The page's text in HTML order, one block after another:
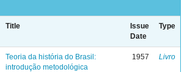
Title
Issue
Date
Type
Teoria da história do Brasil:
introdução metodológica
1957 Livro